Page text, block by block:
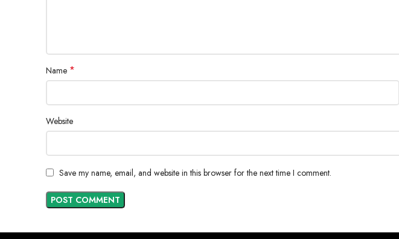
Name *
Website
Save my name, email, and website in this browser for the next time I comment.